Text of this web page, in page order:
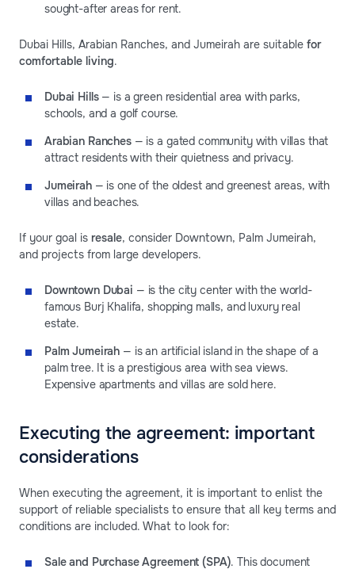
sought-after areas for rent.
Dubai Hills, Arabian Ranches, and Jumeirah are suitable for
comfortable living.
Dubai Hills— is a green residential area with parks,
schools, and a golf course.
Arabian Ranches— is a gated community with villas that
attract residents with their quietness and privacy.
Jumeirah — is one of the oldest and greenest areas, with
villas and beaches.
If your goal is resale, consider Downtown, Palm Jumeirah,
and projects from large developers.
Downtown Dubai — is the city center with the world-
famous Burj Khalifa, shopping malls, and luxury real
estate.
Palm Jumeirah — is an artificial island in the shape of a
palm tree. It is a prestigious area with sea views.
Expensive apartments and villas are sold here.
Executing the agreement: important
considerations
When executing the agreement, it is important to enlist the
support of reliable specialists to ensure that all key terms and
conditions are included. What to look for:
Sale and Purchase Agreement (SPA). This document